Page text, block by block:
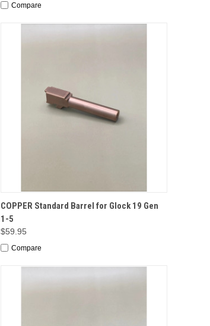
Compare
QUICK VIEW ADD TO CART
COPPER Standard Barrel for Glock 19 Gen
1-5
$59.95
Compare